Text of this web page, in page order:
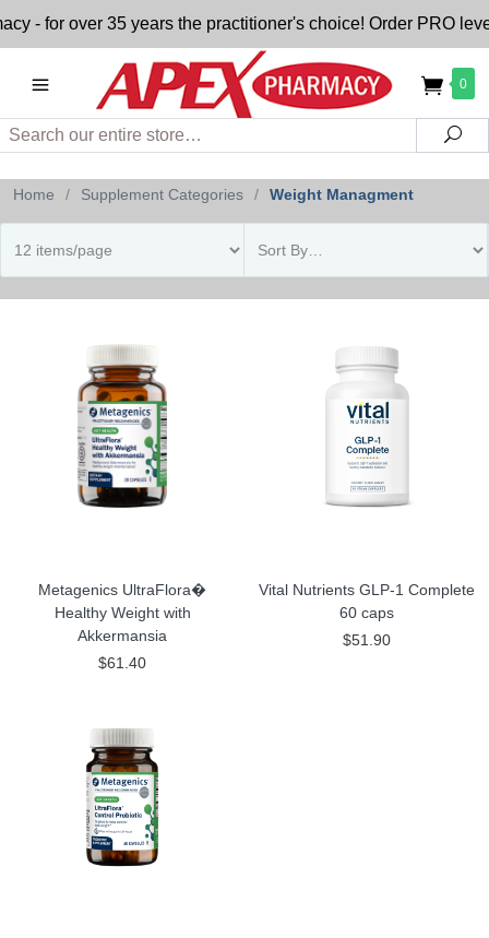
- for over 35 years the practitioner's choice! Order PRO
0
Search
Home / Supplement Categories / Weight Managment
Metagenics UltraFlora�
Healthy Weight with
Akkermansia
$61.40
Vital Nutrients GLP-1 Complete
60 caps
$51.90